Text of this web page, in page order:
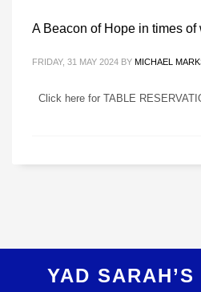
A Beacon of Hope in times of
FRIDAY, 31 MAY 2024 BY MICHAEL
Click here for TABLE
YAD